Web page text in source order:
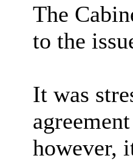
The
to the
It was
however,